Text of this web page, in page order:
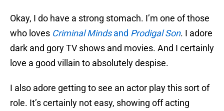
Okay, I do have a strong stomach. I’m one of those
who loves Criminal Mindsand Prodigal Son. I adore
dark and gory TV shows and movies. And I certainly
love a good villain to absolutely despise.
I also adore getting to see an actor play this sort of
role. It’s certainly not easy, showing off acting